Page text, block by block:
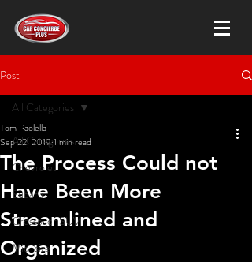
Post
All Categories
Chevrolet
Subaru
Crossover SUV
Mid-size
All Categories
The Process Could not
Have Been More
Streamlined and
Organized
Tom Paolella
Sep 22, 20191 min read